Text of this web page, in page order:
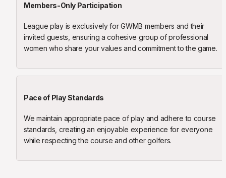
Members-Only Participation
League play is exclusively for GWMB members and their
invited guests, ensuring a cohesive group of professional
women who share your values and commitment to the game.
Pace of Play Standards
We maintain appropriate pace of play and adhere to course
standards, creating an enjoyable experience for everyone
while respecting the course and other golfers.